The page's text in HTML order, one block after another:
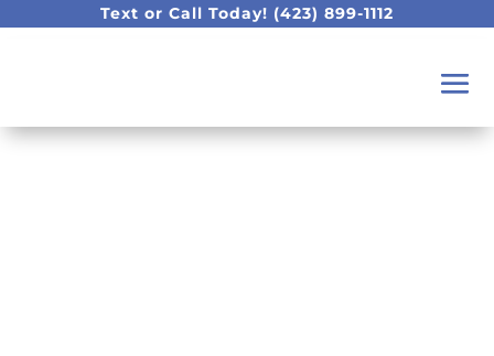
Text or Call Today! (423) 899-1112